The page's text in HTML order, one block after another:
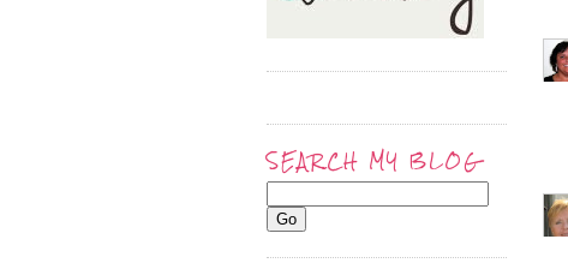
SEARCH MY BLOG